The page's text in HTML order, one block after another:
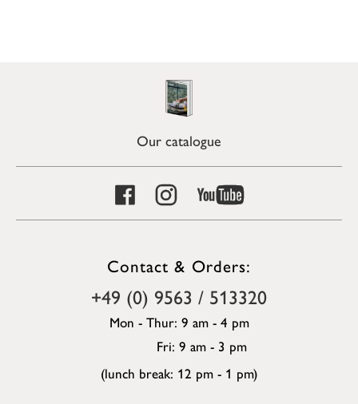
Our catalogue
Contact & Orders:
+49 (0) 9563 / 513320
Mon - Thur: 9 am - 4 pm
Fri: 9 am - 3 pm
(lunch break: 12 pm - 1 pm)